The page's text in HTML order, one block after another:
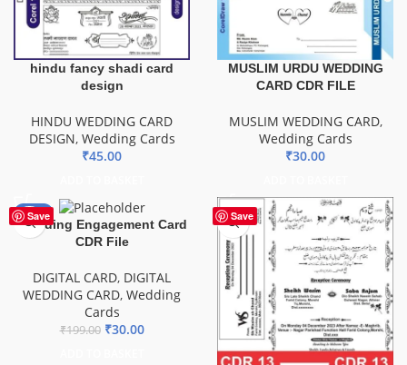
hindu fancy shadi card
design
HINDU WEDDING CARD
DESIGN, Wedding Cards
₹45.00
MUSLIM URDU WEDDING
CARD CDR FILE
MUSLIM WEDDING CARD,
Wedding Cards
₹30.00
Save
-85%
Wedding Engagement Card
CDR File
DIGITAL CARD, DIGITAL
WEDDING CARD, Wedding
Cards
₹199.00 ₹30.00
Save